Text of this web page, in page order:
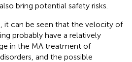
bring potential safety risks.
it can be seen that the velocity of
probably have a relatively
in the MA treatment of
and the possible